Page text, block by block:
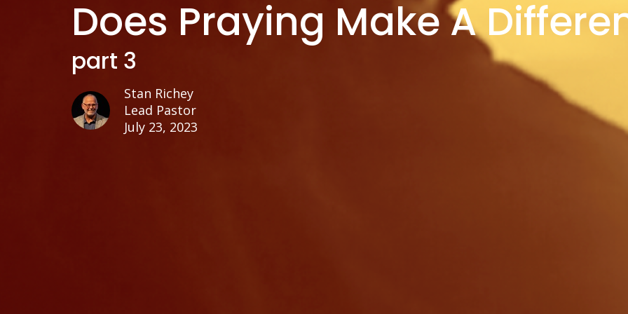
Does Praying Make A
part 3
Stan Richey
Lead Pastor
July 23, 2023